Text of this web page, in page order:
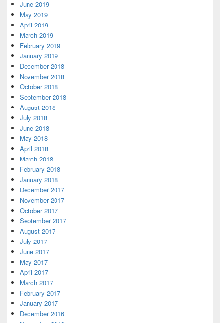
June 2019
May 2019
April 2019
March 2019
February 2019
January 2019
December 2018
November 2018
October 2018
September 2018
August 2018
July 2018
June 2018
May 2018
April 2018
March 2018
February 2018
January 2018
December 2017
November 2017
October 2017
September 2017
August 2017
July 2017
June 2017
May 2017
April 2017
March 2017
February 2017
January 2017
December 2016